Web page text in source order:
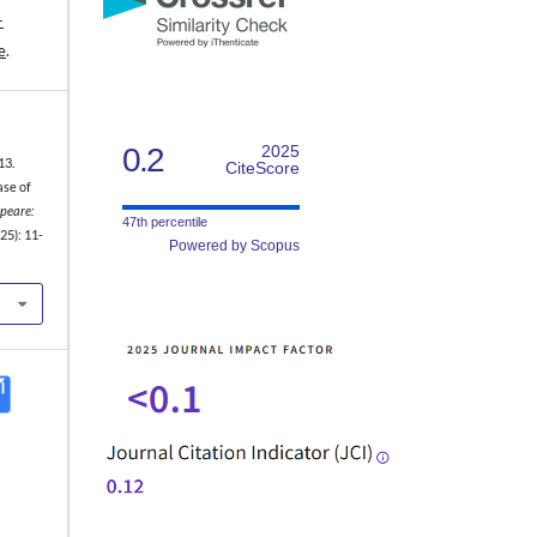
.
of
11-
0.2
2025
CiteScore
47th percentile
Powered by Scopus